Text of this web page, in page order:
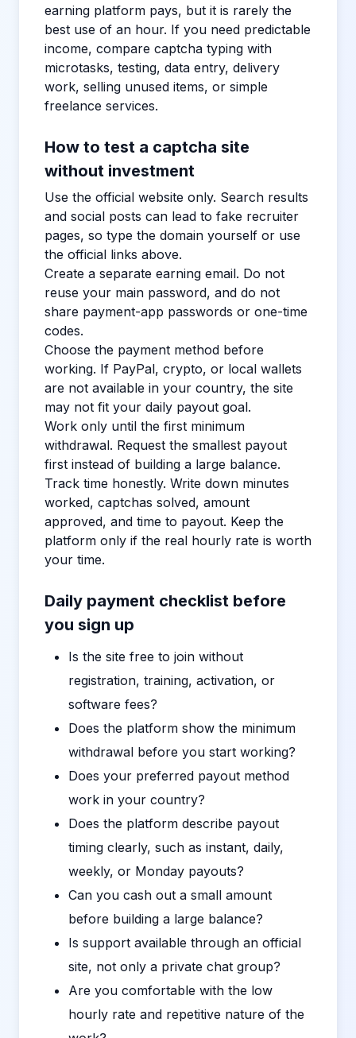
earning platform pays, but it is rarely the
best use of an hour. If you need predictable
income, compare captcha typing with
microtasks, testing, data entry, delivery
work, selling unused items, or simple
freelance services.
How to test a captcha site
without investment
Use the official website only. Search results
and social posts can lead to fake recruiter
pages, so type the domain yourself or use
the official links above.
Create a separate earning email. Do not
reuse your main password, and do not
share payment-app passwords or one-time
codes.
Choose the payment method before
working. If PayPal, crypto, or local wallets
are not available in your country, the site
may not fit your daily payout goal.
Work only until the first minimum
withdrawal. Request the smallest payout
first instead of building a large balance.
Track time honestly. Write down minutes
worked, captchas solved, amount
approved, and time to payout. Keep the
platform only if the real hourly rate is worth
your time.
Daily payment checklist before
you sign up
Is the site free to join without
registration, training, activation, or
software fees?
Does the platform show the minimum
withdrawal before you start working?
Does your preferred payout method
work in your country?
Does the platform describe payout
timing clearly, such as instant, daily,
weekly, or Monday payouts?
Can you cash out a small amount
before building a large balance?
Is support available through an official
site, not only a private chat group?
Are you comfortable with the low
hourly rate and repetitive nature of the